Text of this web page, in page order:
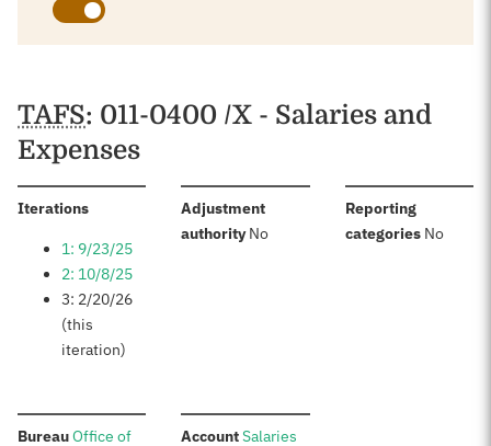
Schedules
TAFS: 011-0400 /X - Salaries and
Expenses
Iterations:
1: 9/23/25
2: 10/8/25
3: 2/20/26
(this
iteration)
Adjustment
authority:No
Reporting
categories: No
Bureau:Office of
Account:Salaries